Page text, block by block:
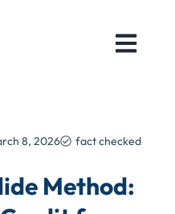
8, 2026 fact checked
Method: